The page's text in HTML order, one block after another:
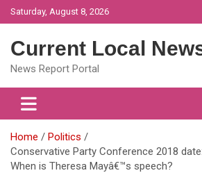
Skip
to
Saturday, August 8, 2026
Current Local
News Report Portal
Home
Politics
Conservative Party Conference 2018
When is Theresa Mayâ€™s speech?